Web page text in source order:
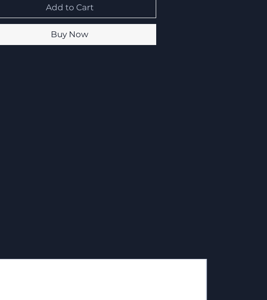
Add to Cart
Buy Now